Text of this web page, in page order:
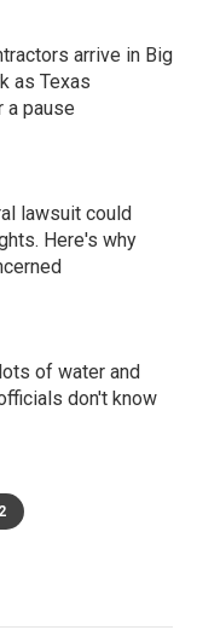
arrive in Big
as Texas
a pause
lawsuit could
Here's why
of water and
don't know